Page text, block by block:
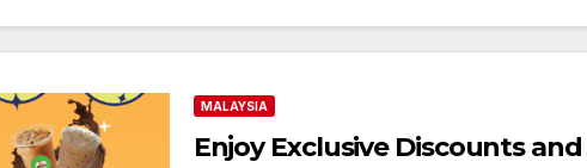
MALAYSIA
Enjoy Exclusive Discounts